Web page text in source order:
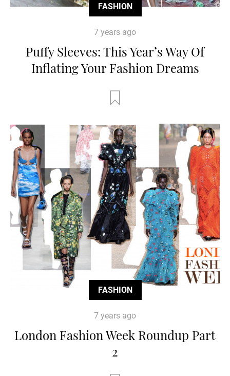
FASHION
7 years ago
Puffy Sleeves: This Year’s Way Of
Inflating Your Fashion Dreams
FASHION
7 years ago
London Fashion Week Roundup Part
2